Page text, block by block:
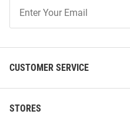
Our
CUSTOMER SERVICE
STORES